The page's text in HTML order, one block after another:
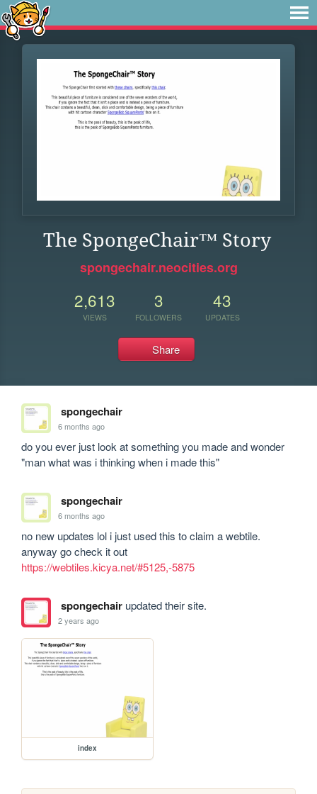
The SpongeChair™ Story
spongechair.neocities.org
2,613
VIEWS
3
FOLLOWERS
43
UPDATES
Share
spongechair
6 months ago
do you ever just look at something you made and wonder
"man what was i thinking when i made this"
spongechair
6 months ago
no new updates lol i just used this to claim a webtile.
https://webtiles.kicya.net/#5125,-5875
spongechairupdated their site.
2 years ago
index